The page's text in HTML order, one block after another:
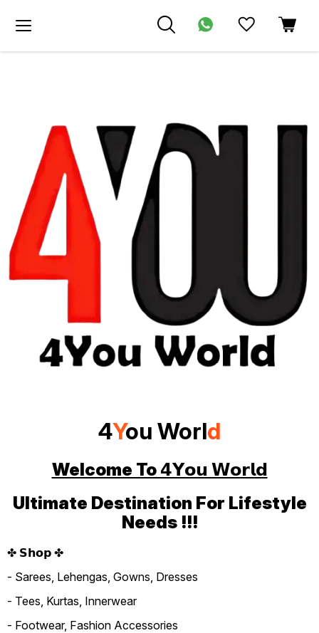
4You World
Welcome To 𝟰𝗬𝗼𝘂 𝗪𝗼𝗿𝗹𝗱
Ultimate Destination For Lifestyle
Needs !!!
✤ 𝗦𝗵𝗼𝗽 ✤
- Sarees, Lehengas, Gowns, Dresses
- Tees, Kurtas, Innerwear
- Footwear, Fashion Accessories